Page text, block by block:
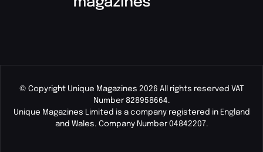
© Copyright Unique Magazines 2026 All rights reserved VAT
Number 828958664.
Unique Magazines Limited is a company registered in England
and Wales. Company Number 04842207.